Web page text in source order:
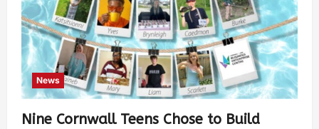
News
Nine Cornwall Teens Chose to Build